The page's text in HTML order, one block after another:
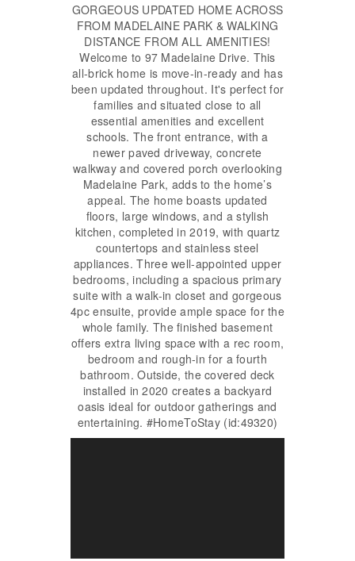
GORGEOUS UPDATED HOME ACROSS
FROM MADELAINE PARK & WALKING
DISTANCE FROM ALL AMENITIES!
Welcome to 97 Madelaine Drive. This
all-brick home is move-in-ready and has
been updated throughout. It's perfect for
families and situated close to all
essential amenities and excellent
schools. The front entrance, with a
newer paved driveway, concrete
walkway and covered porch overlooking
Madelaine Park, adds to the home’s
appeal. The home boasts updated
floors, large windows, and a stylish
kitchen, completed in 2019, with quartz
countertops and stainless steel
appliances. Three well-appointed upper
bedrooms, including a spacious primary
suite with a walk-in closet and gorgeous
4pc ensuite, provide ample space for the
whole family. The finished basement
offers extra living space with a rec room,
bedroom and rough-in for a fourth
bathroom. Outside, the covered deck
installed in 2020 creates a backyard
oasis ideal for outdoor gatherings and
entertaining. #HomeToStay (id:49320)